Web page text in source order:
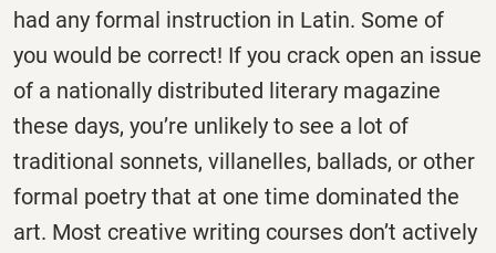
had any formal instruction in Latin. Some of
you would be correct! If you crack open an issue
of a nationally distributed literary magazine
these days, you’re unlikely to see a lot of
traditional sonnets, villanelles, ballads, or other
formal poetry that at one time dominated the
art. Most creative writing courses don’t actively